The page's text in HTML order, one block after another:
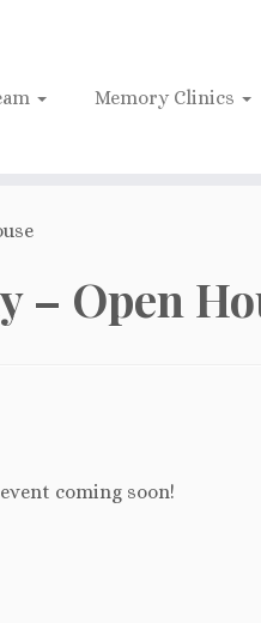
Memory Clinics
– Open
coming soon!